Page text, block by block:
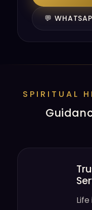
💬
SPIRITUAL